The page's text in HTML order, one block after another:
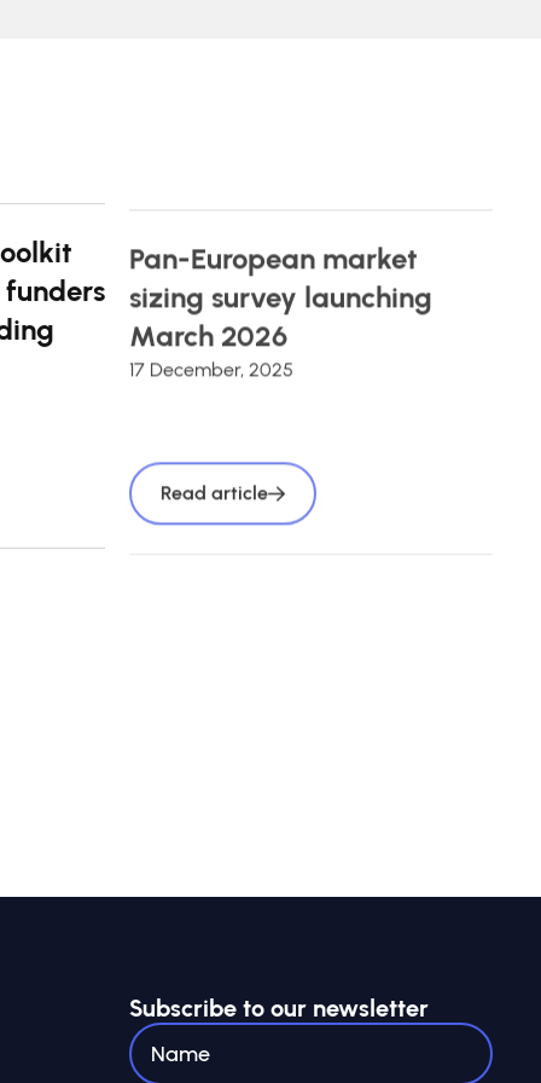
Pan-European market
sizing survey launching
March 2026
17 December, 2025
Read article
Subscribe to our newsletter